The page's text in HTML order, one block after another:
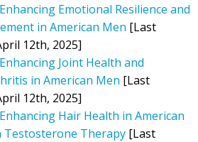
Emotional Resilience and
in American Men [Last
12th, 2025]
Joint Health and
in American Men [Last
12th, 2025]
Hair Health in American
Therapy [Last